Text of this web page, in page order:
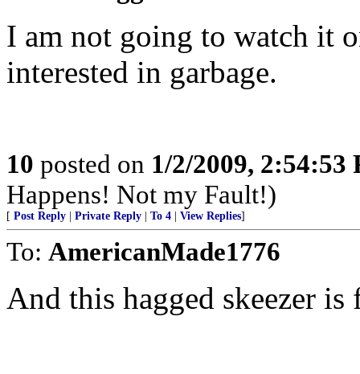
I am not going to watch it
interested in garbage.
10 posted on 1/2/2009, 2:54:53
Happens! Not my Fault!)
[ Post Reply Private Reply To 4 View Replies]
To: AmericanMade1776
And this hagged skeezer is